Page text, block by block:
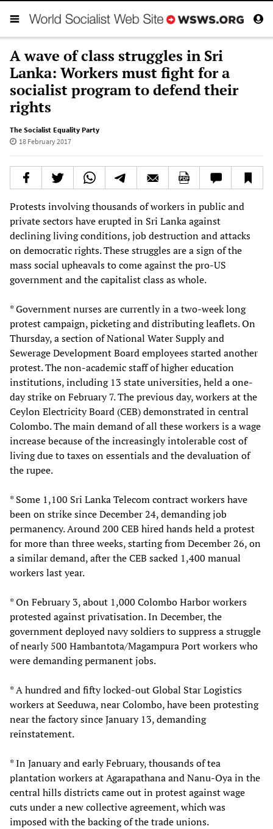
A wave of class struggles in Sri
Lanka: Workers must fight for a
socialist program to defend their
rights
The Socialist Equality Party
18 February 2017
Protests involving thousands of workers in public and
private sectors have erupted in Sri Lanka against
declining living conditions, job destruction and attacks
on democratic rights. These struggles are a sign of the
mass social upheavals to come against the pro-US
government and the capitalist class as whole.
* Government nurses are currently in a two-week long
protest campaign, picketing and distributing leaflets. On
Thursday, a section of National Water Supply and
Sewerage Development Board employees started another
protest. The non-academic staff of higher education
institutions, including 13 state universities, held a one-
day strike on February 7. The previous day, workers at the
Ceylon Electricity Board (CEB) demonstrated in central
Colombo. The main demand of all these workers is a wage
increase because of the increasingly intolerable cost of
living due to taxes on essentials and the devaluation of
the rupee.
* Some 1,100 Sri Lanka Telecom contract workers have
been on strike since December 24, demanding job
permanency. Around 200 CEB hired hands held a protest
for more than three weeks, starting from December 26, on
a similar demand, after the CEB sacked 1,400 manual
workers last year.
* On February 3, about 1,000 Colombo Harbor workers
protested against privatisation. In December, the
government deployed navy soldiers to suppress a struggle
of nearly 500 Hambantota/Magampura Port workers who
were demanding permanent jobs.
* A hundred and fifty locked-out Global Star Logistics
workers at Seeduwa, near Colombo, have been protesting
near the factory since January 13, demanding
reinstatement.
* In January and early February, thousands of tea
plantation workers at Agarapathana and Nanu-Oya in the
central hills districts came out in protest against wage
cuts under a new collective agreement, which was
imposed with the backing of the trade unions.